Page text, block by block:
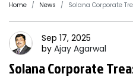
Home News Solana Corporate
Sep 17, 2025
by Ajay Agarwal
Solana Corporate